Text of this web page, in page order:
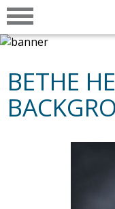
BETHE